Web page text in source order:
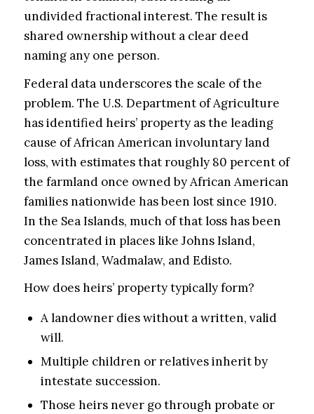
undivided fractional interest. The result is
shared ownership without a clear deed
naming any one person.
Federal data underscores the scale of the
problem. The U.S. Department of Agriculture
has identified heirs’ property as the leading
cause of African American involuntary land
loss, with estimates that roughly 80 percent of
the farmland once owned by African American
families nationwide has been lost since 1910.
In the Sea Islands, much of that loss has been
concentrated in places like Johns Island,
James Island, Wadmalaw, and Edisto.
How does heirs’ property typically form?
A landowner dies without a written, valid
will.
Multiple children or relatives inherit by
intestate succession.
Those heirs never go through probate or